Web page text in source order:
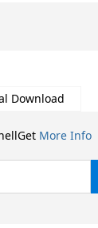
Download
More Info